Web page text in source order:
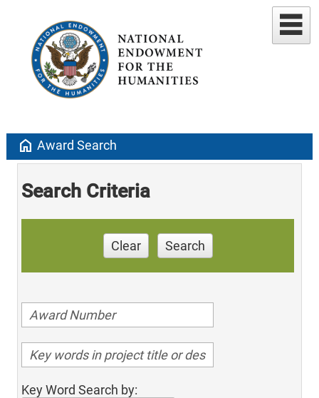
home Award Search
Search Criteria
Clear Search
Key Word Search by: